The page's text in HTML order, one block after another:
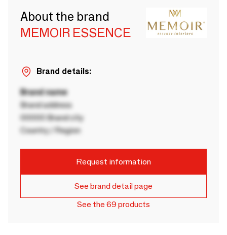
About the brand
MEMOIR ESSENCE
Brand details:
Brand name
Brand address
00000 Brand city
Country / Region
Request information
See brand detail page
See the 69 products